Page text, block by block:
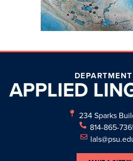
APPLIED
234 Sparks
814-865-